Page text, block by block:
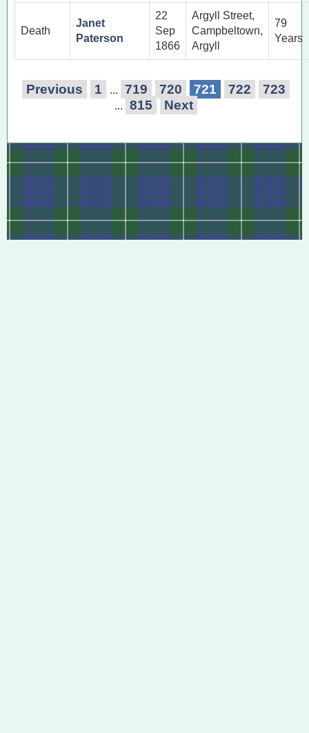
Death
Janet
Paterson
22
Sep
1866
Argyll Street,
Campbeltown,
Argyll
79
Years
Previous 1 ... 719 720 721 722 723
... 815 Next